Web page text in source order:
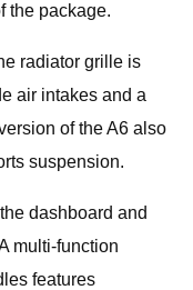
the package.
radiator grille is
air intakes and a
of the A6 also
suspension.
dashboard and
multi-function
features